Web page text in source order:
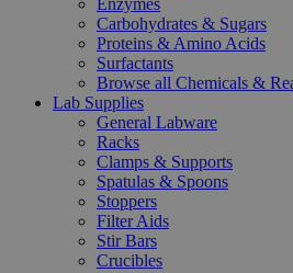
Enzymes
Carbohydrates & Sugars
Proteins & Amino Acids
Surfactants
Browse all Chemicals &
Lab Supplies
General Labware
Racks
Clamps & Supports
Spatulas & Spoons
Stoppers
Filter Aids
Stir Bars
Crucibles